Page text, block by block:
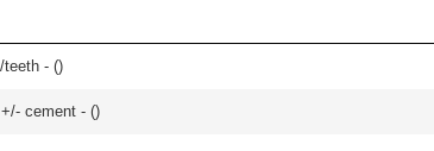
teeth - ()
cement - ()